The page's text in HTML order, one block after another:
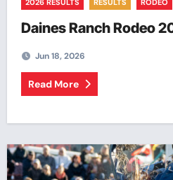
2026 RESULTS RESULTS RODEO
Daines Ranch Rodeo
Jun 18, 2026
Read More